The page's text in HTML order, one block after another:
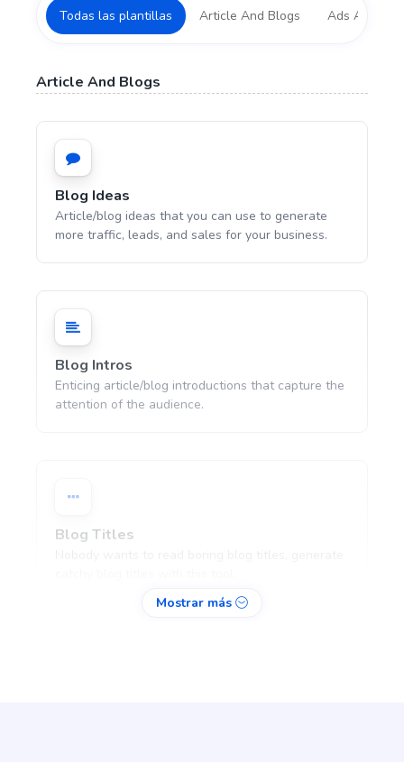
Todas las plantillas Article And Blogs Ads And
Article And Blogs
Blog Ideas
Article/blog ideas that you can use to generate
more traffic, leads, and sales for your business.
Blog Intros
Enticing article/blog introductions that capture the
attention of the audience.
Blog Titles
Mostrar más